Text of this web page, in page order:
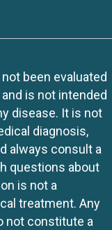
been evaluated
is not intended
disease. It is not
diagnosis,
always consult a
questions about
is not a
treatment. Any
not constitute a